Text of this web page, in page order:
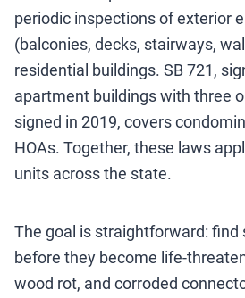
periodic inspections of exterior
(balconies, decks, stairways,
residential buildings. SB 721,
apartment buildings with three
signed in 2019, covers
HOAs. Together, these laws
units across the state.
The goal is straightforward:
before they become life-
wood rot, and corroded